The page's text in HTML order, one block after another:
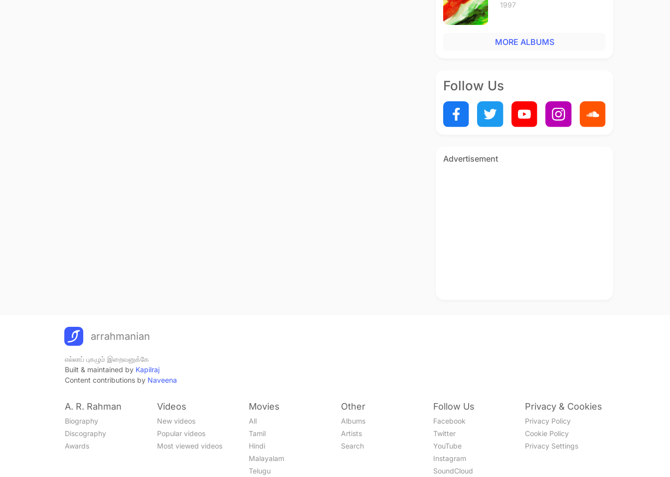
1997
MORE ALBUMS
Follow Us
Advertisement
arrahmanian
எல்லாப் புகழும் இறைவனுக்கே
Built & maintained by Kapilraj
Content contributions by Naveena
A. R. Rahman
Biography
Discography
Awards
Videos
New videos
Popular videos
Most viewed videos
Movies
All
Tamil
Hindi
Malayalam
Telugu
Other
Albums
Artists
Search
Follow Us
Facebook
Twitter
YouTube
Instagram
SoundCloud
Privacy & Cookies
Privacy Policy
Cookie Policy
Privacy Settings